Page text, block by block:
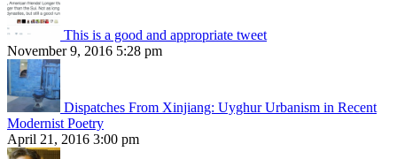
This is a good and appropriate tweet
November 9, 2016 5:28 pm
Dispatches From Xinjiang: Uyghur Urbanism in Recent
Modernist Poetry
April 21, 2016 3:00 pm